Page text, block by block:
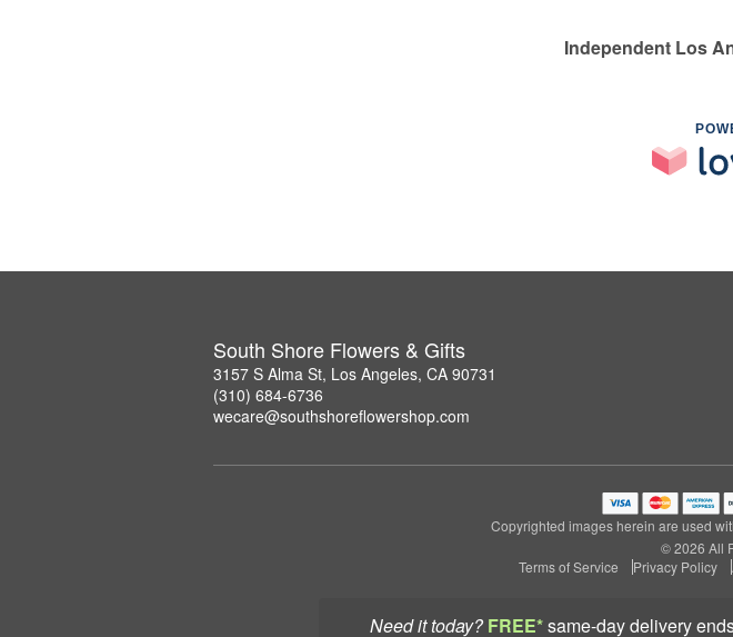
Need it today? FREE*same-day delivery
Independent Los
South Shore Flowers & Gifts
3157 S Alma St, Los Angeles, CA 90731
(310) 684-6736
wecare@southshoreflowershop.com
Copyrighted images herein are used
© 2026 All
Terms of Service
Privacy Policy